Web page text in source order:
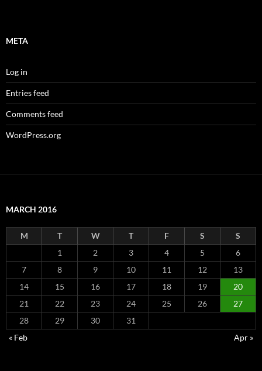
META
Log in
Entries feed
Comments feed
WordPress.org
MARCH 2016
M T W T F S
S
1
2 3 4 5
6
7
8 9 10 11 12
13
14
15 16 17 18 19
20
21
22 23 24 25 26
27
28
29 30
31
« Feb
Apr »